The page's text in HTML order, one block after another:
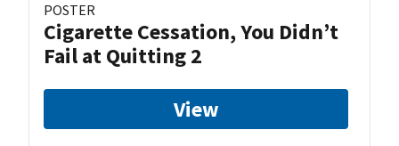
POSTER
Cigarette Cessation, You Didn’t
Fail at Quitting 2
View